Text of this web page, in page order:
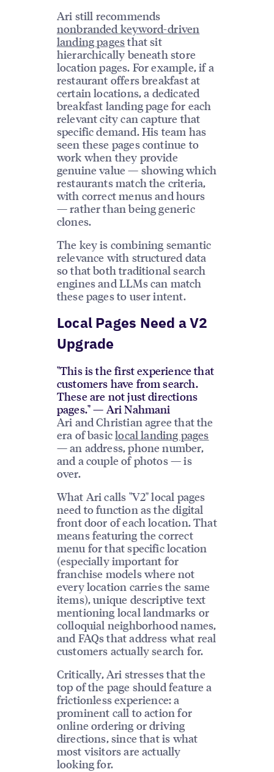
Ari still recommends
nonbranded keyword-driven
landing pagesthat sit
hierarchically beneath store
location pages. For example, if a
restaurant offers breakfast at
certain locations, a dedicated
breakfast landing page for each
relevant city can capture that
specific demand. His team has
seen these pages continue to
work when they provide
genuine value — showing which
restaurants match the criteria,
with correct menus and hours
— rather than being generic
clones.
The key is combining semantic
relevance with structured data
so that both traditional search
engines and LLMs can match
these pages to user intent.
Local Pages Need a V2
Upgrade
"This is the first experience that
customers have from search.
These are not just directions
pages." — Ari Nahmani
Ari and Christian agree that the
era of basiclocal landing pages
— an address, phone number,
and a couple of photos — is
over.
What Ari calls "V2" local pages
need to function as the digital
front door of each location. That
means featuring the correct
menu for that specific location
(especially important for
franchise models where not
every location carries the same
items), unique descriptive text
mentioning local landmarks or
colloquial neighborhood names,
and FAQs that address what real
customers actually search for.
Critically, Ari stresses that the
top of the page should feature a
frictionless experience: a
prominent call to action for
online ordering or driving
directions, since that is what
most visitors are actually
looking for.